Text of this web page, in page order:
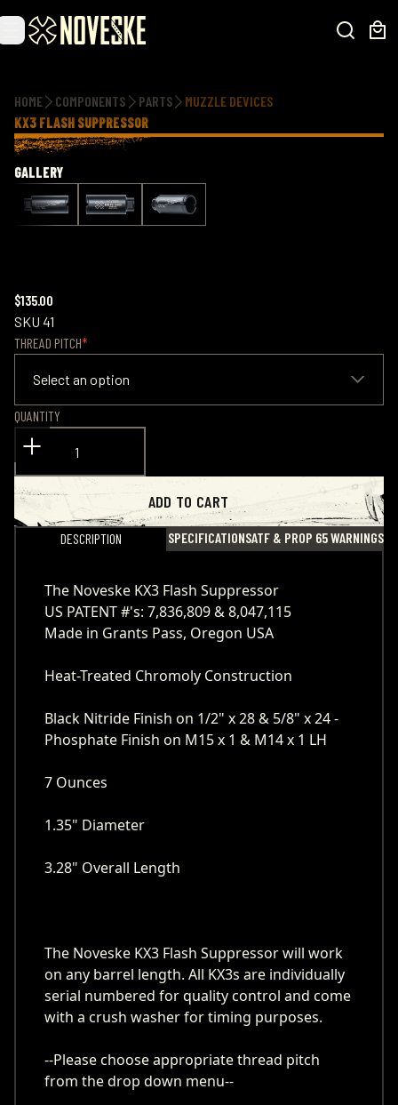
HOME COMPONENTS PARTS
MUZZLE DEVICES
KX3 FLASH SUPPRESSOR
GALLERY
$135.00
SKU 41
THREAD PITCH
Select an option
QUANTITY
ADD TO CART
DESCRIPTION SPECIFICATIONSATF & PROP 65 WARNINGS
The Noveske KX3 Flash Suppressor
US PATENT #'s: 7,836,809 & 8,047,115
Made in Grants Pass, Oregon USA
Heat-Treated Chromoly Construction
Black Nitride Finish on 1/2" x 28 & 5/8" x 24 -
Phosphate Finish on M15 x 1 & M14 x 1 LH
7 Ounces
1.35" Diameter
3.28" Overall Length
The Noveske KX3 Flash Suppressor will work
on any barrel length. All KX3s are individually
serial numbered for quality control and come
with a crush washer for timing purposes.
--Please choose appropriate thread pitch
from the drop down menu--